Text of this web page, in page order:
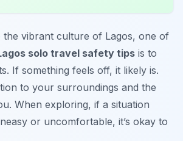
the vibrant culture of Lagos, one of
solo travel safety tips is to
If something feels off, it likely is.
to your surroundings and the
When exploring, if a situation
or uncomfortable, it’s okay to